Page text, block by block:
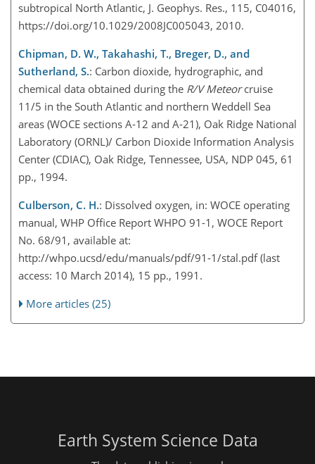
subtropical North Atlantic, J. Geophys. Res., 115, C04016,
https://doi.org/10.1029/2008JC005043, 2010.
Chipman, D. W., Takahashi, T., Breger, D., and
Sutherland, S.: Carbon dioxide, hydrographic, and
chemical data obtained during the R/V Meteorcruise
11/5 in the South Atlantic and northern Weddell Sea
areas (WOCE sections A-12 and A-21), Oak Ridge National
Laboratory (ORNL)/ Carbon Dioxide Information Analysis
Center (CDIAC), Oak Ridge, Tennessee, USA, NDP 045, 61
pp., 1994.
Culberson, C. H.: Dissolved oxygen, in: WOCE operating
manual, WHP Office Report WHPO 91-1, WOCE Report
No. 68/91, available at:
http://whpo.ucsd/edu/manuals/pdf/91-1/stal.pdf (last
access: 10 March 2014), 15 pp., 1991.
More articles (25)
Earth System Science Data